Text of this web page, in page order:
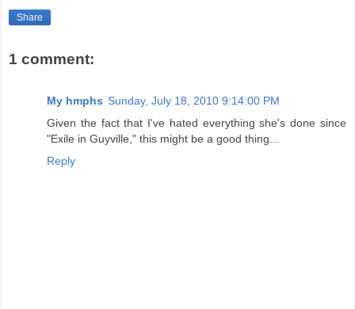
Share
1 comment:
My hmphs Sunday, July 18, 2010 9:14:00 PM
Given the fact that I've hated everything she's done since
"Exile in Guyville," this might be a good thing...
Reply